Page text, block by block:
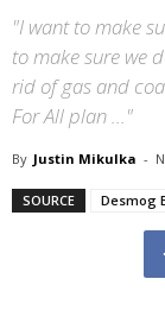
"I want to make
to make sure we
rid of gas and
For All plan ..."
By Justin Mikulka -
SOURCE Desmog